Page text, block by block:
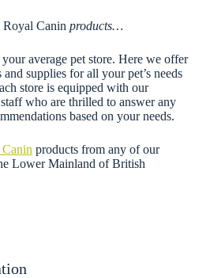
Royal Canin products…
average pet store. Here we offer
supplies for all your pet’s needs
store is equipped with our
who are thrilled to answer any
based on your needs.
products from any of our
Lower Mainland of British